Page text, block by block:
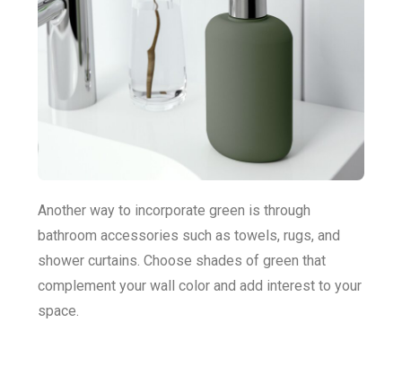
Another way to incorporate green is through
bathroom accessories such as towels, rugs, and
shower curtains. Choose shades of green that
complement your wall color and add interest to your
space.